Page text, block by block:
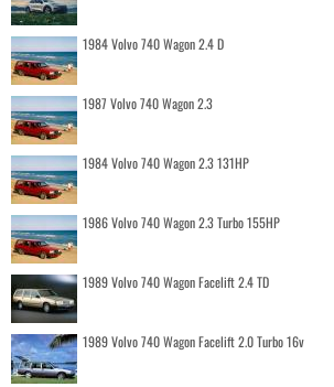
1984 Volvo 740 Wagon 2.4 D
1987 Volvo 740 Wagon 2.3
1984 Volvo 740 Wagon 2.3 131HP
1986 Volvo 740 Wagon 2.3 Turbo 155HP
1989 Volvo 740 Wagon Facelift 2.4 TD
1989 Volvo 740 Wagon Facelift 2.0 Turbo 16v